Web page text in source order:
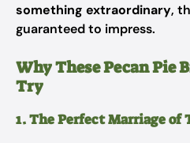
something extraordinary,
guaranteed to impress.
Why These Pecan Pie
Try
1. The Perfect Marriage of